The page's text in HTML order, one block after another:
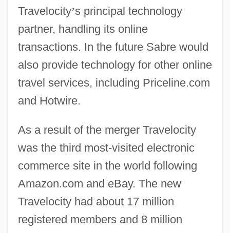
Travelocity’s principal technology
partner, handling its online
transactions. In the future Sabre would
also provide technology for other online
travel services, including Priceline.com
and Hotwire.
As a result of the merger Travelocity
was the third most-visited electronic
commerce site in the world following
Amazon.com and eBay. The new
Travelocity had about 17 million
registered members and 8 million